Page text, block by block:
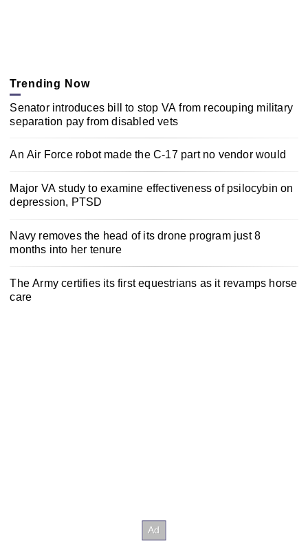
Trending Now
Senator introduces bill to stop VA from recouping military
separation pay from disabled vets
An Air Force robot made the C-17 part no vendor would
Major VA study to examine effectiveness of psilocybin on
depression, PTSD
Navy removes the head of its drone program just 8
months into her tenure
The Army certifies its first equestrians as it revamps horse
care